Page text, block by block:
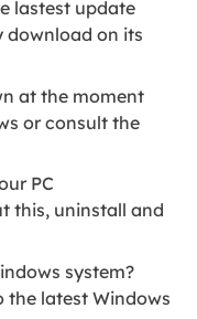
lastest update
download on its
at the moment
or consult the
PC
this, uninstall and
system?
the latest Windows